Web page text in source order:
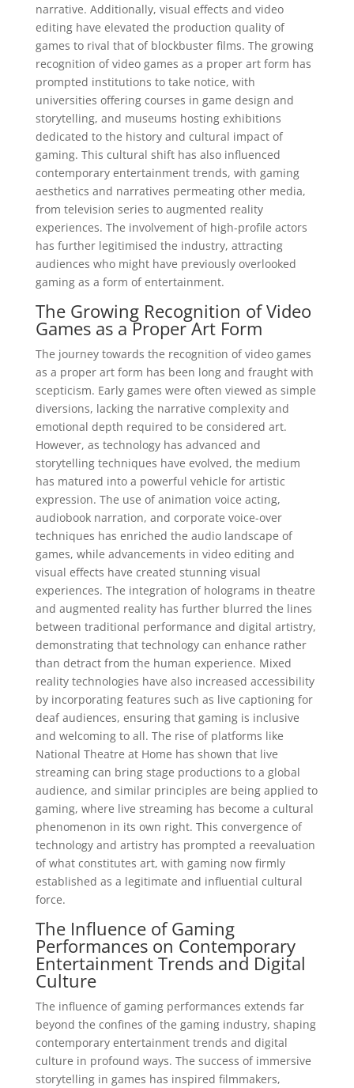
narrative. Additionally, visual effects and video
editing have elevated the production quality of
games to rival that of blockbuster films. The growing
recognition of video games as a proper art form has
prompted institutions to take notice, with
universities offering courses in game design and
storytelling, and museums hosting exhibitions
dedicated to the history and cultural impact of
gaming. This cultural shift has also influenced
contemporary entertainment trends, with gaming
aesthetics and narratives permeating other media,
from television series to augmented reality
experiences. The involvement of high-profile actors
has further legitimised the industry, attracting
audiences who might have previously overlooked
gaming as a form of entertainment.
The Growing Recognition of Video
Games as a Proper Art Form
The journey towards the recognition of video games
as a proper art form has been long and fraught with
scepticism. Early games were often viewed as simple
diversions, lacking the narrative complexity and
emotional depth required to be considered art.
However, as technology has advanced and
storytelling techniques have evolved, the medium
has matured into a powerful vehicle for artistic
expression. The use of animation voice acting,
audiobook narration, and corporate voice-over
techniques has enriched the audio landscape of
games, while advancements in video editing and
visual effects have created stunning visual
experiences. The integration of holograms in theatre
and augmented reality has further blurred the lines
between traditional performance and digital artistry,
demonstrating that technology can enhance rather
than detract from the human experience. Mixed
reality technologies have also increased accessibility
by incorporating features such as live captioning for
deaf audiences, ensuring that gaming is inclusive
and welcoming to all. The rise of platforms like
National Theatre at Home has shown that live
streaming can bring stage productions to a global
audience, and similar principles are being applied to
gaming, where live streaming has become a cultural
phenomenon in its own right. This convergence of
technology and artistry has prompted a reevaluation
of what constitutes art, with gaming now firmly
established as a legitimate and influential cultural
force.
The Influence of Gaming
Performances on Contemporary
Entertainment Trends and Digital
Culture
The influence of gaming performances extends far
beyond the confines of the gaming industry, shaping
contemporary entertainment trends and digital
culture in profound ways. The success of immersive
storytelling in games has inspired filmmakers,